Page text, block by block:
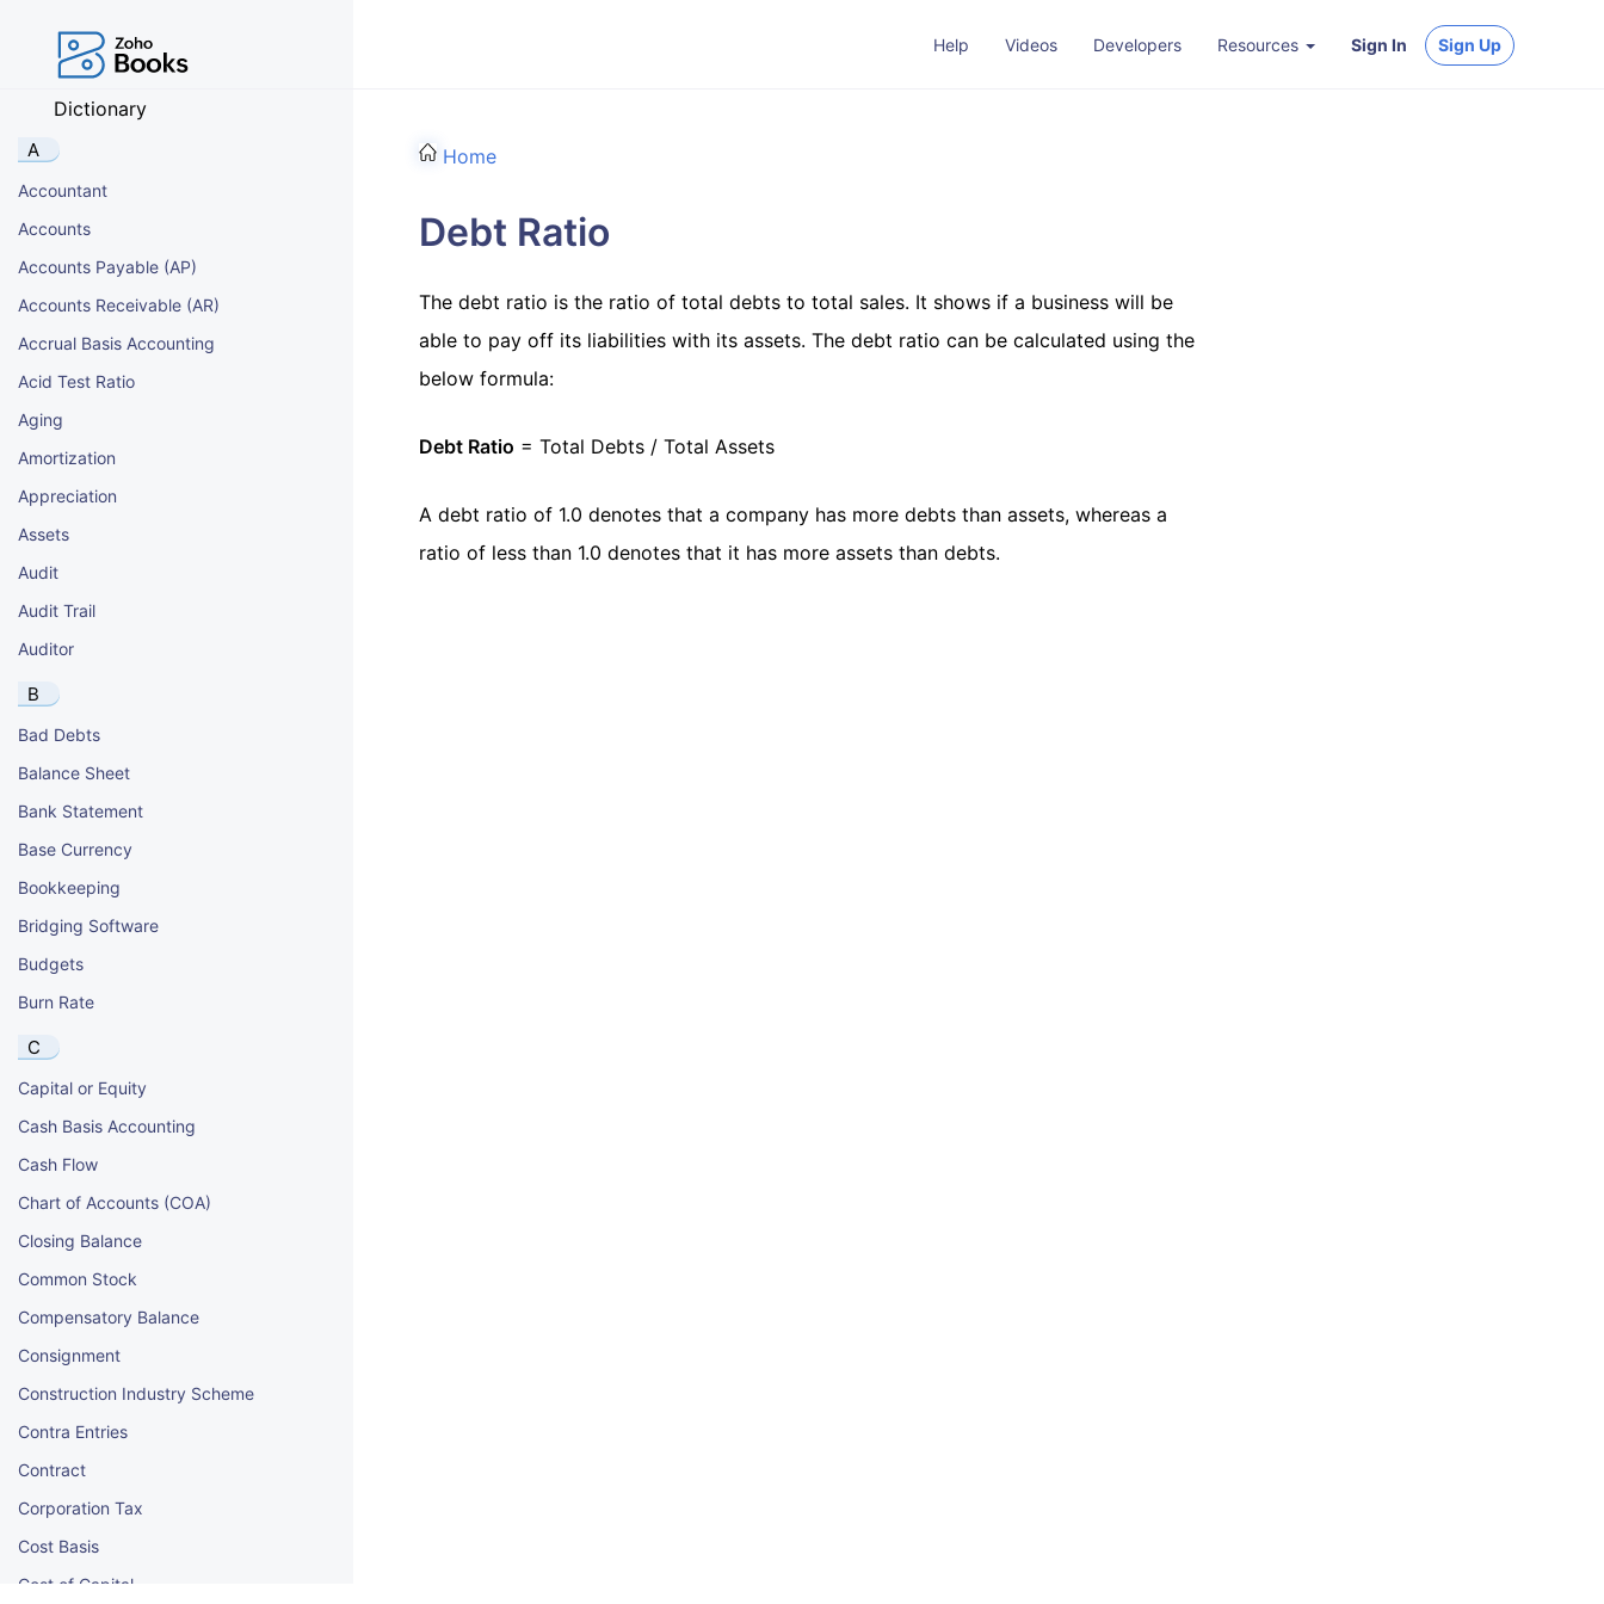
Dictionary
Help Videos Developers Resources Sign In Sign Up
A
Accountant
Accounts
Accounts Payable (AP)
Accounts Receivable (AR)
Accrual Basis Accounting
Acid Test Ratio
Aging
Amortization
Appreciation
Assets
Audit
Audit Trail
Auditor
B
Bad Debts
Balance Sheet
Bank Statement
Base Currency
Bookkeeping
Bridging Software
Budgets
Burn Rate
C
Capital or Equity
Cash Basis Accounting
Cash Flow
Chart of Accounts (COA)
Closing Balance
Common Stock
Compensatory Balance
Consignment
Construction Industry Scheme
Contra Entries
Contract
Corporation Tax
Cost Basis
Cost of Capital
Home
Debt Ratio
The debt ratio is the ratio of total debts to total sales. It shows if a business will be
able to pay off its liabilities with its assets. The debt ratio can be calculated using the
below formula:
Debt Ratio = Total Debts / Total Assets
A debt ratio of 1.0 denotes that a company has more debts than assets, whereas a
ratio of less than 1.0 denotes that it has more assets than debts.